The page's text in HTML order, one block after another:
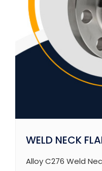
WELD NECK
Alloy C276 Weld